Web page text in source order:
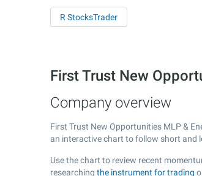
R StocksTrader
First Trust New
Company overview
First Trust New Opportunities MLP &
an interactive chart to follow short and
Use the chart to review recent
researching the instrument for trading